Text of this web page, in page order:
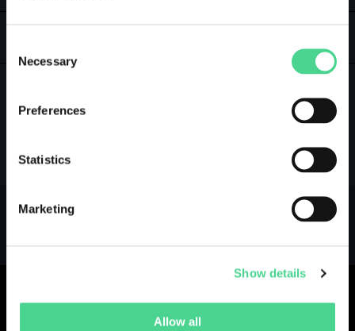
Selection
Necessary
Preferences
Statistics
Marketing
Show details
Allow all